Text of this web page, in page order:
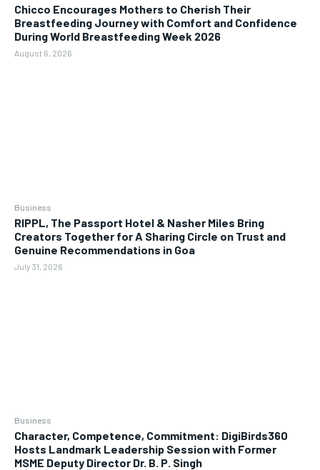
Chicco Encourages Mothers to Cherish Their
Breastfeeding Journey with Comfort and Confidence
During World Breastfeeding Week 2026
August 6, 2026
Business
RIPPL, The Passport Hotel & Nasher Miles Bring
Creators Together for A Sharing Circle on Trust and
Genuine Recommendations in Goa
July 31, 2026
Business
Character, Competence, Commitment: DigiBirds360
Hosts Landmark Leadership Session with Former
MSME Deputy Director Dr. B. P. Singh